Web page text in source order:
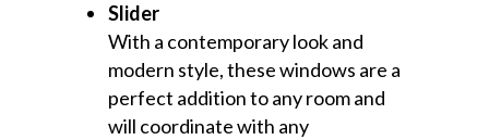
Slider
With a contemporary look and
modern style, these windows are a
perfect addition to any room and
will coordinate with any